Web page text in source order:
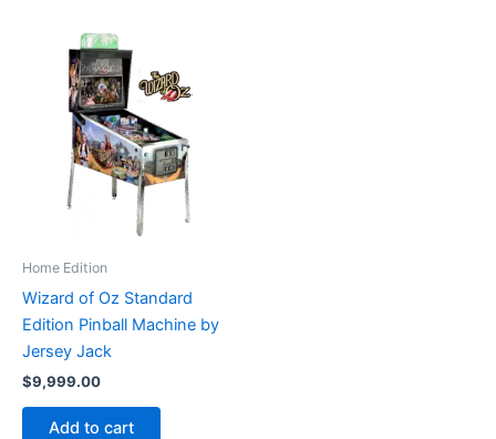
Home Edition
Wizard of Oz Standard
Edition Pinball Machine by
Jersey Jack
$9,999.00
Add to cart